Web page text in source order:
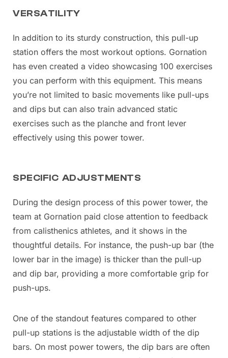
VERSATILITY
In addition to its sturdy construction, this pull-up
station offers the most workout options. Gornation
has even created a video showcasing 100 exercises
you can perform with this equipment. This means
you’re not limited to basic movements like pull-ups
and dips but can also train advanced static
exercises such as the planche and front lever
effectively using this power tower.
SPECIFIC ADJUSTMENTS
During the design process of this power tower, the
team at Gornation paid close attention to feedback
from calisthenics athletes, and it shows in the
thoughtful details. For instance, the push-up bar (the
lower bar in the image) is thicker than the pull-up
and dip bar, providing a more comfortable grip for
push-ups.
One of the standout features compared to other
pull-up stations is the adjustable width of the dip
bars. On most power towers, the dip bars are often